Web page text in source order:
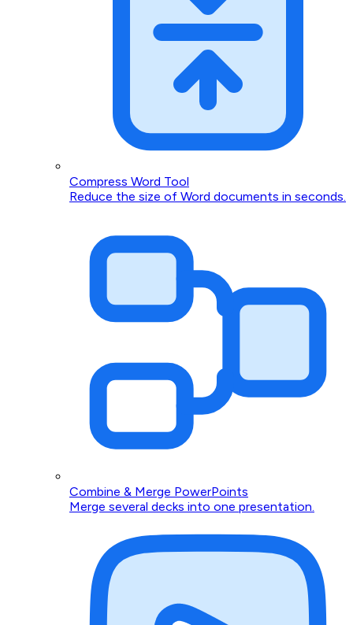
Compress Word Tool
Reduce the size of Word documents in seconds.
Combine & Merge PowerPoints
Merge several decks into one presentation.